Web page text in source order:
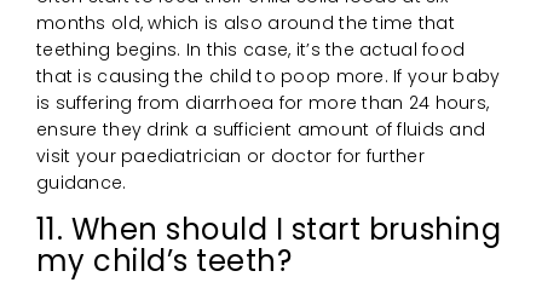
months old, which is also around the time that
teething begins. In this case, it’s the actual food
that is causing the child to poop more. If your baby
is suffering from diarrhoea for more than 24 hours,
ensure they drink a sufficient amount of fluids and
visit your paediatrician or doctor for further
guidance.
11. When should I start brushing
my child’s teeth?